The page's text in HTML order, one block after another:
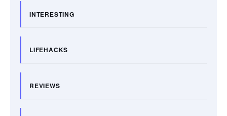
INTERESTING
LIFEHACKS
REVIEWS